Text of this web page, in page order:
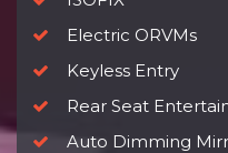
Electric ORVMs
Keyless Entry
Rear Seat
Auto Dimming